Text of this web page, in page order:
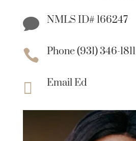
 NMLS ID# 166247
 Phone (931) 346-1811
 Email Ed